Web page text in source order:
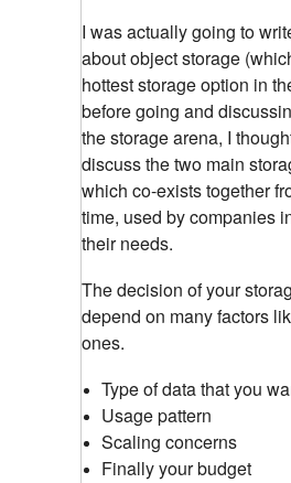
I was actually going to
about object storage
hottest storage option in
before going and
the storage arena, I
discuss the two main
which co-exists together
time, used by companies
their needs.
The decision of your
depend on many factors
ones.
Type of data that you
Usage pattern
Scaling concerns
Finally your budget